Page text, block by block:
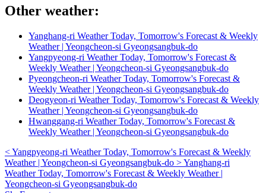
Other weather:
Yanghang-ri Weather Today, Tomorrow's Forecast & Weekly
Weather | Yeongcheon-si Gyeongsangbuk-do
Yangpyeong-ri Weather Today, Tomorrow's Forecast &
Weekly Weather | Yeongcheon-si Gyeongsangbuk-do
Pyeongcheon-ri Weather Today, Tomorrow's Forecast &
Weekly Weather | Yeongcheon-si Gyeongsangbuk-do
Deogyeon-ri Weather Today, Tomorrow's Forecast & Weekly
Weather | Yeongcheon-si Gyeongsangbuk-do
Hwanggang-ri Weather Today, Tomorrow's Forecast &
Weekly Weather | Yeongcheon-si Gyeongsangbuk-do
<Yangpyeong-ri Weather Today, Tomorrow's Forecast & Weekly
Weather | Yeongcheon-si Gyeongsangbuk-do >Yanghang-ri
Weather Today, Tomorrow's Forecast & Weekly Weather |
Yeongcheon-si Gyeongsangbuk-do